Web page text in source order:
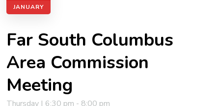
JANUARY
Far South Columbus
Area Commission
Meeting
Thursday | 6:30 pm - 8:00 pm